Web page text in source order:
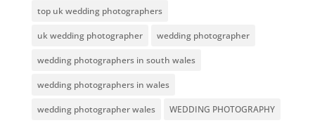
top uk wedding photographers
uk wedding photographer wedding photographer
wedding photographers in south wales
wedding photographers in wales
wedding photographer wales WEDDING PHOTOGRAPHY